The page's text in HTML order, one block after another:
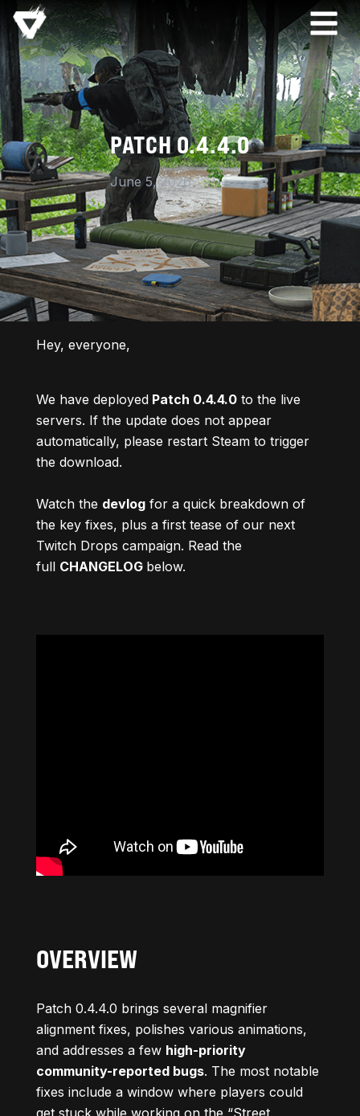
PATCH 0.4.4.0
June 5, 2026
Hey, everyone,
We have deployedPatch 0.4.4.0to the live
servers. If the update does not appear
automatically, please restart Steam to trigger
the download.
Watch the devlogfor a quick breakdown of
the key fixes, plus a first tease of our next
Twitch Drops campaign. Read the
full CHANGELOG below.
OVERVIEW
Patch 0.4.4.0 brings several magnifier
alignment fixes, polishes various animations,
and addresses a few high-priority
community-reported bugs. The most notable
fixes include a window where players could
get stuck while working on the “Street